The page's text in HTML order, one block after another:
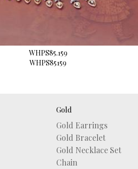
WHPS85.159
WHPS85159
Gold
Gold Earrings
Gold Bracelet
Gold Necklace Set
Chain